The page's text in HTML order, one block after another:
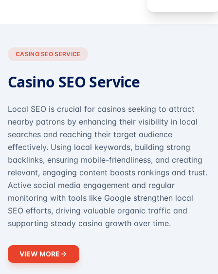
CASINO SEO SERVICE
Casino SEO Service
Local SEO is crucial for casinos seeking to attract
nearby patrons by enhancing their visibility in local
searches and reaching their target audience
effectively. Using local keywords, building strong
backlinks, ensuring mobile-friendliness, and creating
relevant, engaging content boosts rankings and trust.
Active social media engagement and regular
monitoring with tools like Google strengthen local
SEO efforts, driving valuable organic traffic and
supporting steady casino growth over time.
VIEW MORE